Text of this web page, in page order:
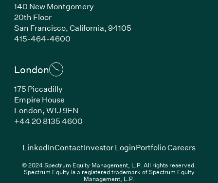
140 New Montgomery
20th Floor
San Francisco, California, 94105
415-464-4600(Link opens in new window)
London
175 Piccadilly
Empire House
London, W1J 9EN
+44 20 8135 4600(Link opens in new window)
LinkedIn(Link opens in new window)
ContactInvestor Login(Link opens in new
Portfolio Careers(Link
© 2024 Spectrum Equity Management, L.P. All rights reserved.
Spectrum Equity is a registered trademark of Spectrum Equity
Management, L.P.